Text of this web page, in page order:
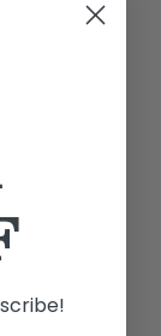
to light, but I
you don’t